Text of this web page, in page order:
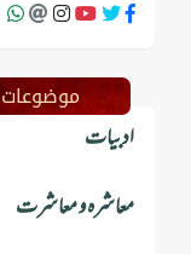
موضوعات
ادبیات
معاشرہ و معاشرت